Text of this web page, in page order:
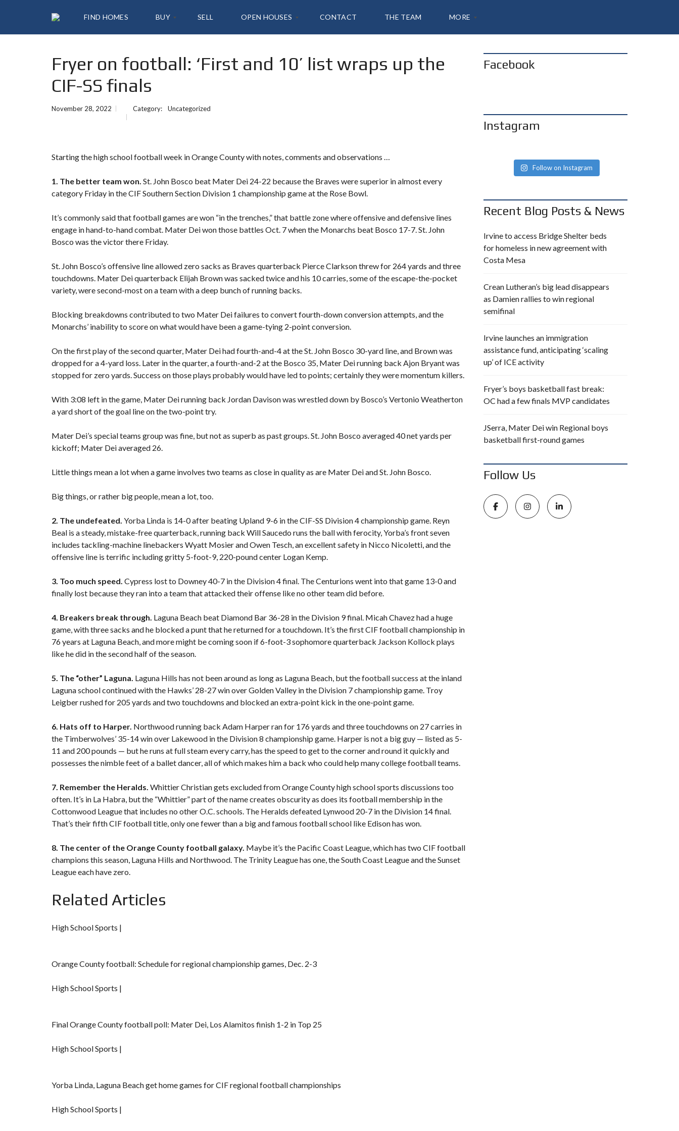
FIND HOMES BUY
A
S
O
U
R
O
M
E
S
L
E
O
T
G
E
A
C
U
L
O
R
E
U
E
P
R
P
T
I
SELL OPEN HOUSES
2
I
CONTACT THE TEAM MORE
Fryer on football: ‘First and 10’ list wraps up the
CIF-SS finals
November 28, 2022 Category: Uncategorized
Starting the high school football week in Orange County with notes, comments and observations …
1. The better team won. St. John Bosco beat Mater Dei 24-22 because the Braves were superior in almost every
category Friday in the CIF Southern Section Division 1 championship game at the Rose Bowl.
It’s commonly said that football games are won “in the trenches,” that battle zone where offensive and defensive lines
engage in hand-to-hand combat. Mater Dei won those battles Oct. 7 when the Monarchs beat Bosco 17-7. St. John
Bosco was the victor there Friday.
St. John Bosco’s offensive line allowed zero sacks as Braves quarterback Pierce Clarkson threw for 264 yards and three
touchdowns. Mater Dei quarterback Elijah Brown was sacked twice and his 10 carries, some of the escape-the-pocket
variety, were second-most on a team with a deep bunch of running backs.
Blocking breakdowns contributed to two Mater Dei failures to convert fourth-down conversion attempts, and the
Monarchs’ inability to score on what would have been a game-tying 2-point conversion.
On the first play of the second quarter, Mater Dei had fourth-and-4 at the St. John Bosco 30-yard line, and Brown was
dropped for a 4-yard loss. Later in the quarter, a fourth-and-2 at the Bosco 35, Mater Dei running back Ajon Bryant was
stopped for zero yards. Success on those plays probably would have led to points; certainly they were momentum killers.
With 3:08 left in the game, Mater Dei running back Jordan Davison was wrestled down by Bosco’s Vertonio Weatherton
a yard short of the goal line on the two-point try.
Mater Dei’s special teams group was fine, but not as superb as past groups. St. John Bosco averaged 40 net yards per
kickoff; Mater Dei averaged 26.
Little things mean a lot when a game involves two teams as close in quality as are Mater Dei and St. John Bosco.
Big things, or rather big people, mean a lot, too.
2. The undefeated. Yorba Linda is 14-0 after beating Upland 9-6 in the CIF-SS Division 4 championship game. Reyn
Beal is a steady, mistake-free quarterback, running back Will Saucedo runs the ball with ferocity, Yorba’s front seven
includes tackling-machine linebackers Wyatt Mosier and Owen Tesch, an excellent safety in Nicco Nicoletti, and the
offensive line is terrific including gritty 5-foot-9, 220-pound center Logan Kemp.
3. Too much speed. Cypress lost to Downey 40-7 in the Division 4 final. The Centurions went into that game 13-0 and
finally lost because they ran into a team that attacked their offense like no other team did before.
4. Breakers break through. Laguna Beach beat Diamond Bar 36-28 in the Division 9 final. Micah Chavez had a huge
game, with three sacks and he blocked a punt that he returned for a touchdown. It’s the first CIF football championship in
76 years at Laguna Beach, and more might be coming soon if 6-foot-3 sophomore quarterback Jackson Kollock plays
like he did in the second half of the season.
5. The “other” Laguna. Laguna Hills has not been around as long as Laguna Beach, but the football success at the inland
Laguna school continued with the Hawks’ 28-27 win over Golden Valley in the Division 7 championship game. Troy
Leigber rushed for 205 yards and two touchdowns and blocked an extra-point kick in the one-point game.
6. Hats off to Harper. Northwood running back Adam Harper ran for 176 yards and three touchdowns on 27 carries in
the Timberwolves’ 35-14 win over Lakewood in the Division 8 championship game. Harper is not a big guy — listed as 5-
11 and 200 pounds — but he runs at full steam every carry, has the speed to get to the corner and round it quickly and
possesses the nimble feet of a ballet dancer, all of which makes him a back who could help many college football teams.
7. Remember the Heralds. Whittier Christian gets excluded from Orange County high school sports discussions too
often. It’s in La Habra, but the “Whittier” part of the name creates obscurity as does its football membership in the
Cottonwood League that includes no other O.C. schools. The Heralds defeated Lynwood 20-7 in the Division 14 final.
That’s their fifth CIF football title, only one fewer than a big and famous football school like Edison has won.
8. The center of the Orange County football galaxy. Maybe it’s the Pacific Coast League, which has two CIF football
champions this season, Laguna Hills and Northwood. The Trinity League has one, the South Coast League and the Sunset
League each have zero.
Related Articles
High School Sports |
Orange County football: Schedule for regional championship games, Dec. 2-3
High School Sports |
Final Orange County football poll: Mater Dei, Los Alamitos finish 1-2 in Top 25
High School Sports |
Yorba Linda, Laguna Beach get home games for CIF regional football championships
High School Sports |
Facebook
Instagram
Follow on Instagram
Recent Blog Posts & News
Irvine to access Bridge Shelter beds
for homeless in new agreement with
Costa Mesa
Crean Lutheran’s big lead disappears
as Damien rallies to win regional
semifinal
Irvine launches an immigration
assistance fund, anticipating ‘scaling
up’ of ICE activity
Fryer’s boys basketball fast break:
OC had a few finals MVP candidates
JSerra, Mater Dei win Regional boys
basketball first-round games
Follow Us